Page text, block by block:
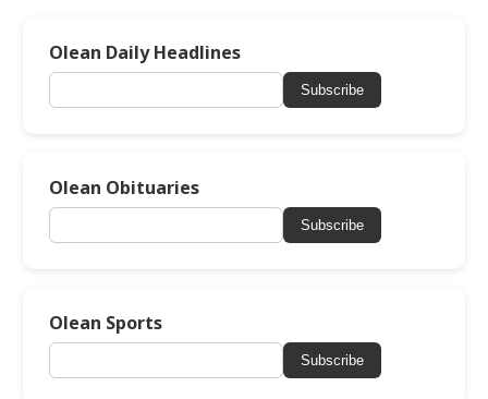
Olean Daily Headlines
Subscribe
Olean Obituaries
Subscribe
Olean Sports
Subscribe